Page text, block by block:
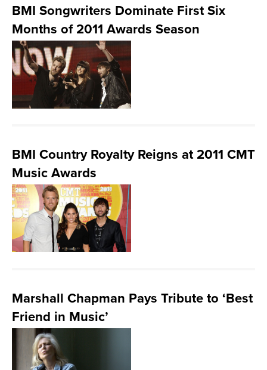
BMI Songwriters Dominate First Six
Months of 2011 Awards Season
BMI Country Royalty Reigns at 2011 CMT
Music Awards
Marshall Chapman Pays Tribute to ‘Best
Friend in Music’